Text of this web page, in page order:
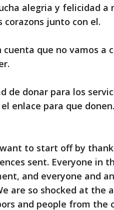
alegria y felicidad a
corazons junto con el.
que no vamos a
de donar para los
enlace para que
to start off by
sent. Everyone in
and everyone and
are so shocked at the
and people from the